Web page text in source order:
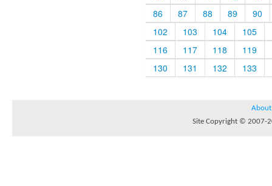
86
87 88 89
90
102
103 104
105
116
117 118
119
130
131 132 133
About
Site Copyright © 2007-